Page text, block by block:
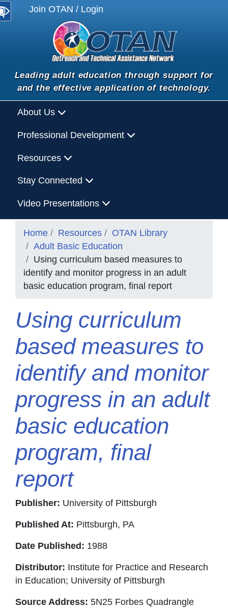
Join OTAN / Login
Leading adult education through support for
and the effective application of technology.
About Us
Professional Development
Resources
Stay Connected
Video Presentations
Home Resources
OTAN Library
Adult Basic Education
Using curriculum based measures to
identify and monitor progress in an adult
basic education program, final report
Using curriculum
based measures to
identify and monitor
progress in an adult
basic education
program, final
report
Publisher: University of Pittsburgh
Published At: Pittsburgh, PA
Date Published: 1988
Distributor: Institute for Practice and Research
in Education; University of Pittsburgh
Source Address: 5N25 Forbes Quadrangle